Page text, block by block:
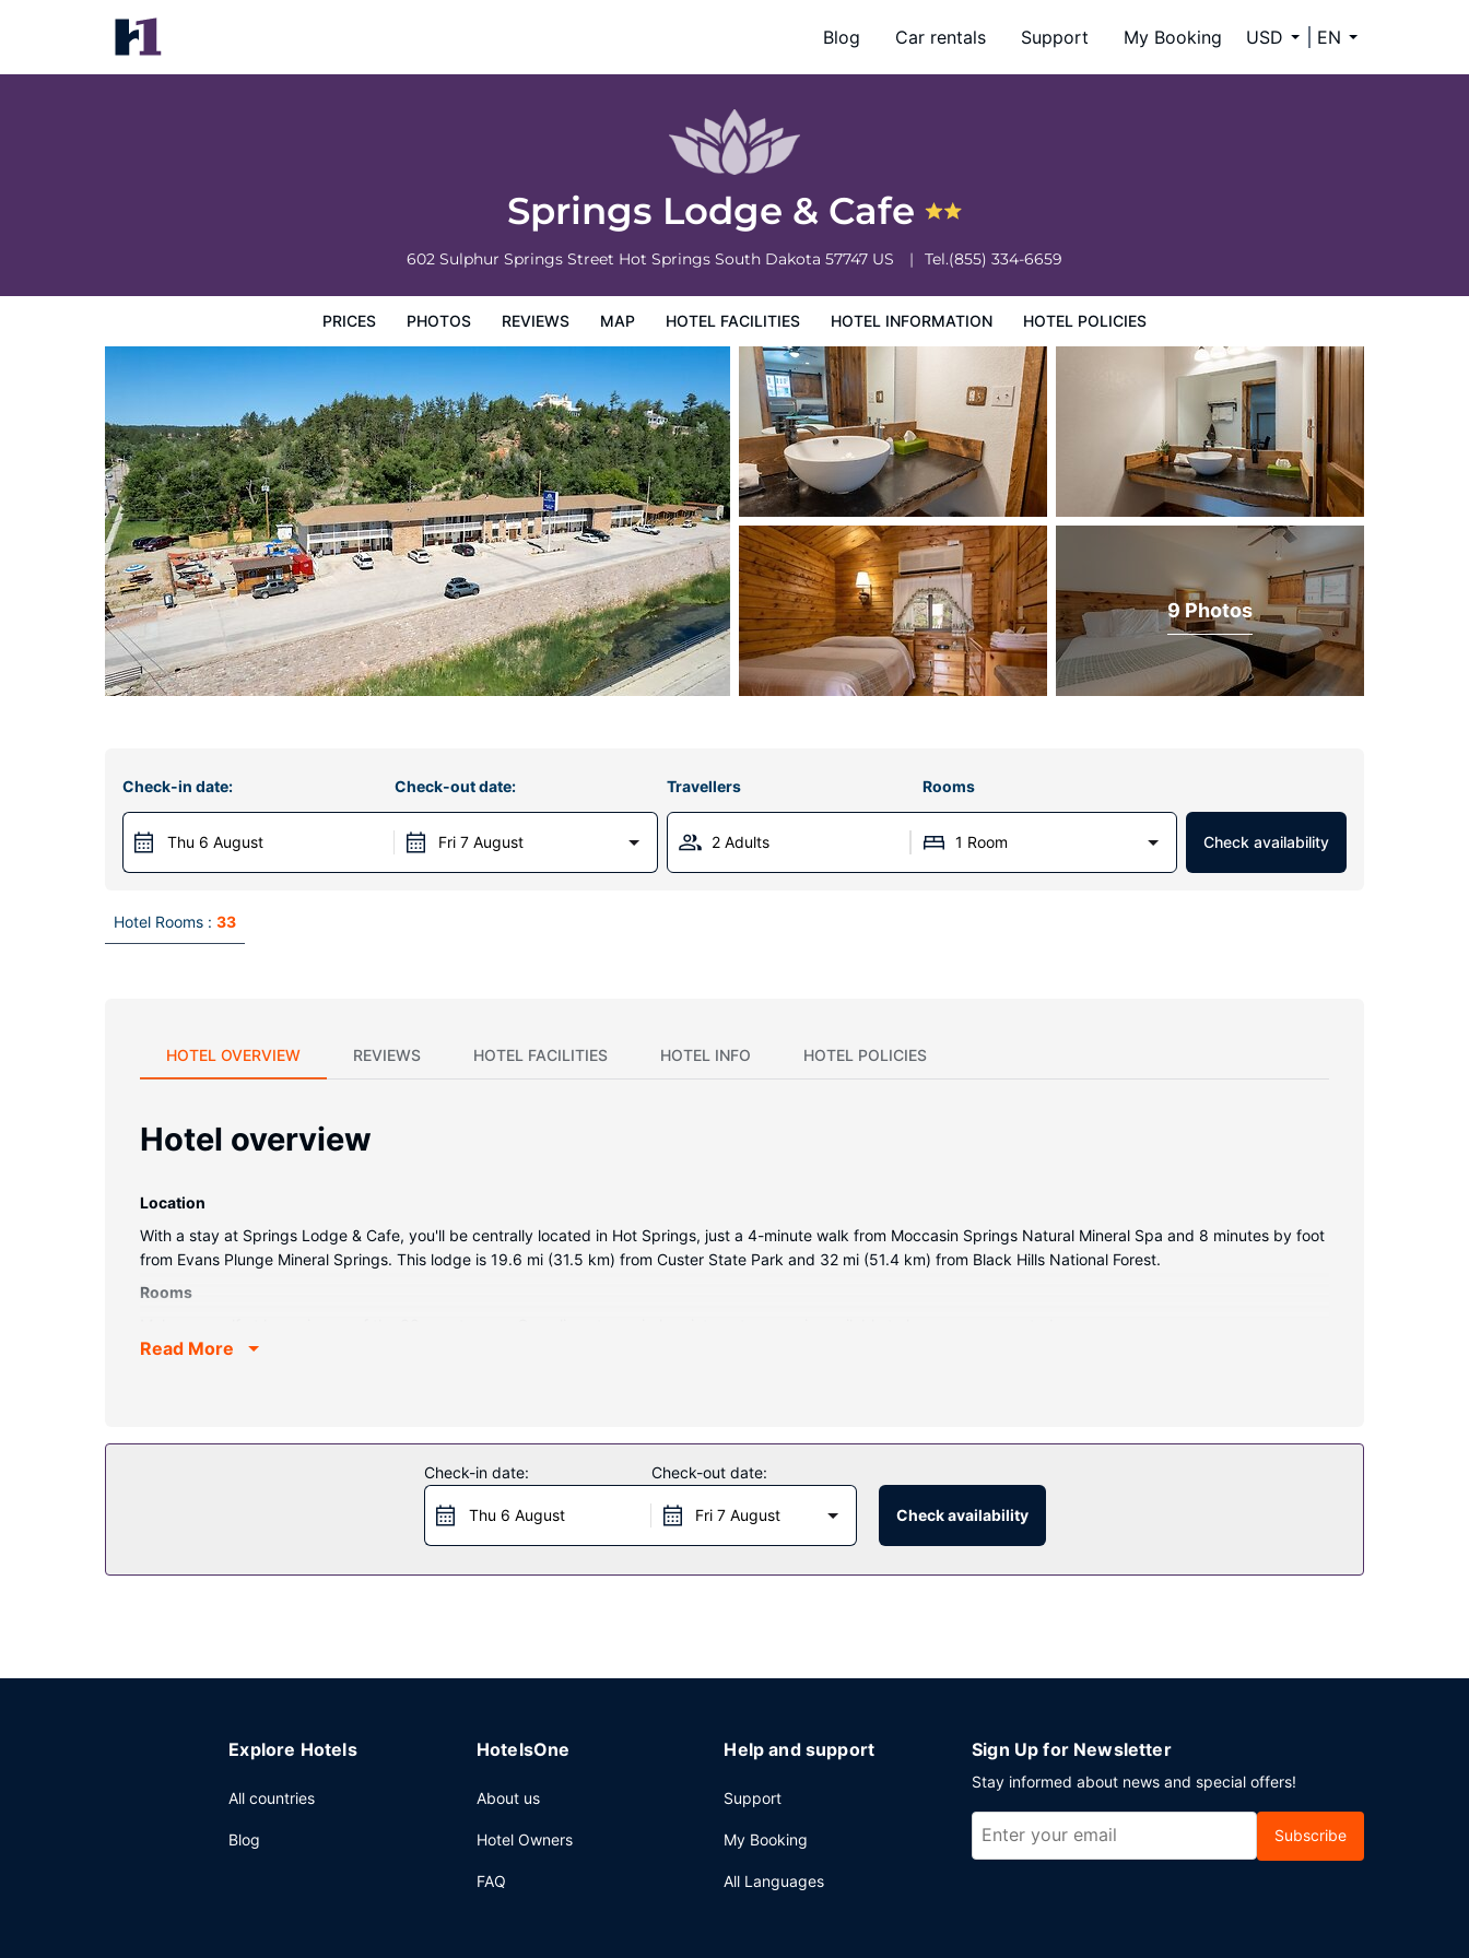
Blog Car rentals Support My Booking USD EN
Springs Lodge & Cafe
602 Sulphur Springs Street Hot Springs South Dakota 57747 US Tel.(855) 334-6659
PRICES PHOTOS REVIEWS MAP HOTEL FACILITIES HOTEL INFORMATION HOTEL POLICIES
Springs Lodge & Cafe
Prices
9 Photos
Check-in date:
Thu 6 August
Check-out date:
Fri 7 August
Travellers Rooms
2 Adults 1 Room Check availability
Hotel Rooms : 33
HOTEL OVERVIEW REVIEWS HOTEL FACILITIES HOTEL INFO HOTEL POLICIES
Hotel overview
Location
With a stay at Springs Lodge & Cafe, you'll be centrally located in Hot Springs, just a 4-minute walk from Moccasin Springs Natural Mineral Spa and 8 minutes by foot
from Evans Plunge Mineral Springs. This lodge is 19.6 mi (31.5 km) from Custer State Park and 32 mi (51.4 km) from Black Hills National Forest.
Rooms
Property Amenity
Read More
Check-in date:
Thu 6 August
Check-out date:
Fri 7 August Check availability
Explore Hotels
All countries
Blog
HotelsOne
About us
Hotel Owners
FAQ
Help and support
Support
My Booking
All Languages
Sign Up for Newsletter
Stay informed about news and special offers!
Subscribe